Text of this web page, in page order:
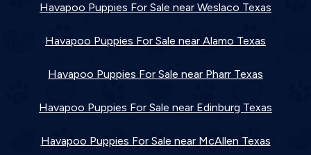
Havapoo Puppies For Sale near Weslaco Texas
Havapoo Puppies For Sale near Alamo Texas
Havapoo Puppies For Sale near Pharr Texas
Havapoo Puppies For Sale near Edinburg Texas
Havapoo Puppies For Sale near McAllen Texas